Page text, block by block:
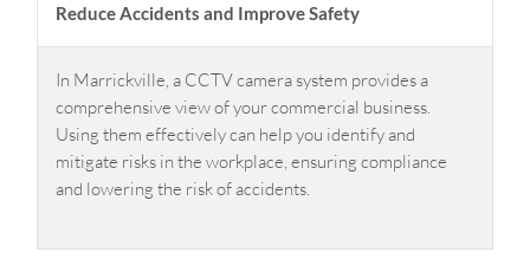
Reduce Accidents and Improve Safety
In Marrickville, a CCTV camera system provides a
comprehensive view of your commercial business.
Using them effectively can help you identify and
mitigate risks in the workplace, ensuring compliance
and lowering the risk of accidents.